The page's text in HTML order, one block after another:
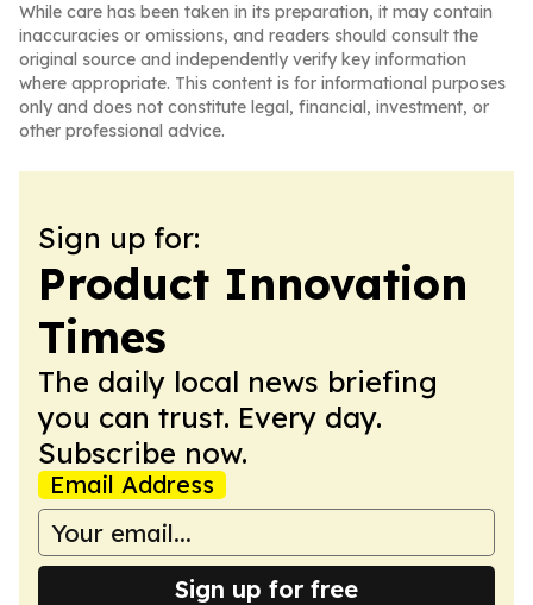
While care has been taken in its preparation, it may contain
inaccuracies or omissions, and readers should consult the
original source and independently verify key information
where appropriate. This content is for informational purposes
only and does not constitute legal, financial, investment, or
other professional advice.
Sign up for:
Product Innovation
Times
The daily local news briefing
you can trust. Every day.
Subscribe now.
Email Address
Sign up for free